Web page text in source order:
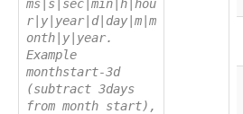
ms|s|sec|min|h|hou
r|y|year|d|day|m|m
onth|y|year.
Example
monthstart-3d
(subtract 3days
from month start),